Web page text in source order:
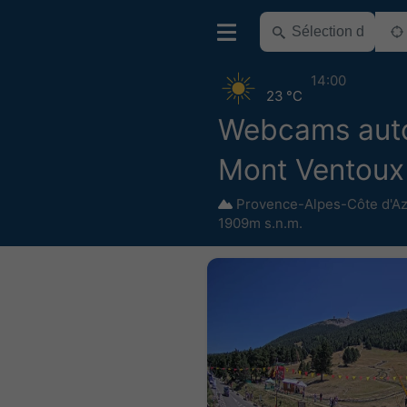
Webcams
Mont Ventoux
Provence-Alpes-Côte
1909m s.n.m.
23 °C
14:00